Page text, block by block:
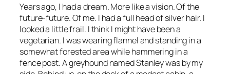
Years ago, I had a dream. More like a vision. Of the
future-future. Of me. I had a full head of silver hair. I
looked a little frail. I think I might have been a
vegetarian. I was wearing flannel and standing in a
somewhat forested area while hammering in a
fence post. A greyhound named Stanley was by my